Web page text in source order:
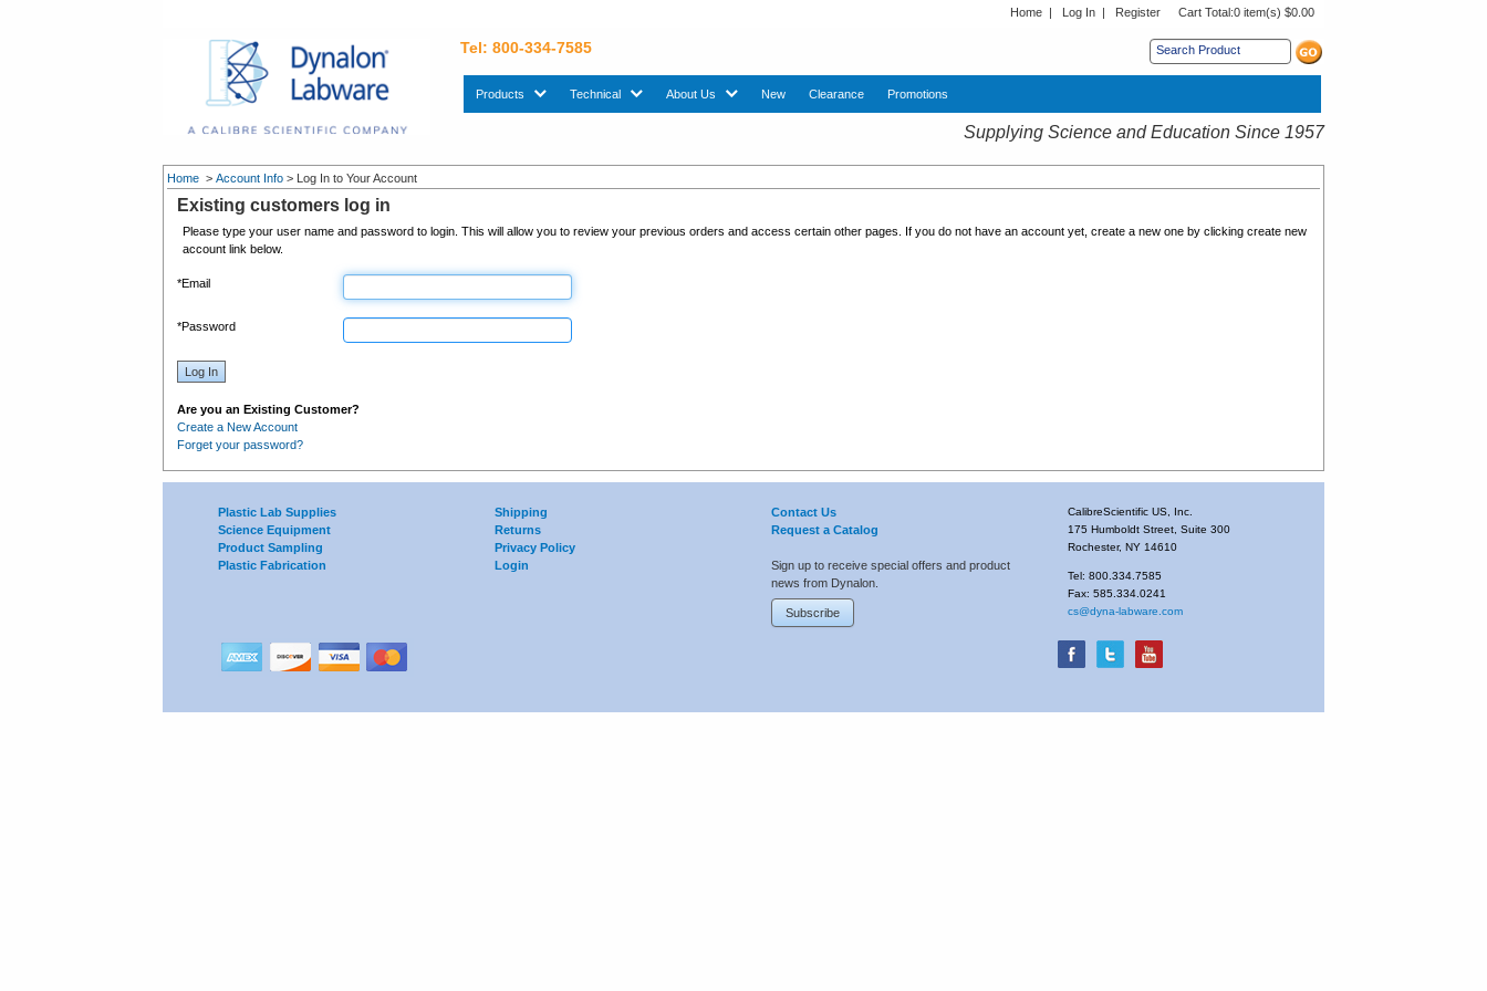
Home | Log In | Register Cart Total:0 item(s) $0.00
Tel: 800-334-7585
Products sub menu. Use down arrow key to expand Products sub menu.
Technicalsub menu. Use down arrow key to expand Technical sub menu.
About Us sub menu. Use down arrow key to expand About Us sub menu.
New Clearance Promotions
Supplying Science and Education Since 1957
Home > Account Info > Log In to Your Account
Existing customers log in
Please type your user name and password to login. This will allow you to review your previous orders and access certain other pages. If you do not have an account yet, create a new one by clicking create new
account link below.
*Email
*Password
Log In
Are you an Existing Customer?
Create a New Account
Forget your password?
Plastic Lab Supplies
Science Equipment
Product Sampling
Plastic Fabrication
Shipping
Returns
Privacy Policy
Login
Contact Us
Request a Catalog
Sign up to receive special offers and product
news from Dynalon.
CalibreScientific US, Inc.
175 Humboldt Street, Suite 300
Rochester, NY 14610
Tel: 800.334.7585
Fax: 585.334.0241
cs@dyna-labware.com